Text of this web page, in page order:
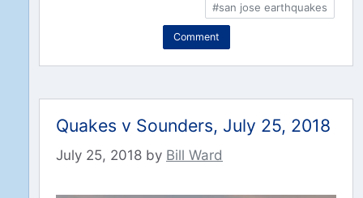
#san jose earthquakes
Comment
Quakes v Sounders, July 25, 2018
July 25, 2018 by Bill Ward